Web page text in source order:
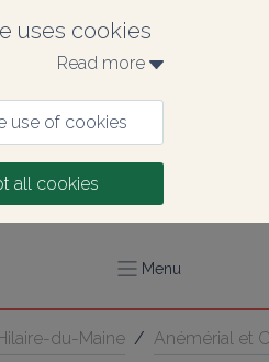
uses cookies
Read more
use of cookies
all cookies
Menu
du-Maine / Anémérial et